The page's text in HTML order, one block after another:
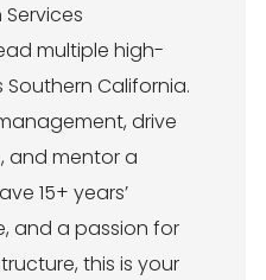
g
o
y
multiple high-
California.
drive
and mentor a
15+ years’
and a passion for
this is your